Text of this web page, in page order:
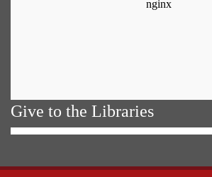
Give to the Libraries